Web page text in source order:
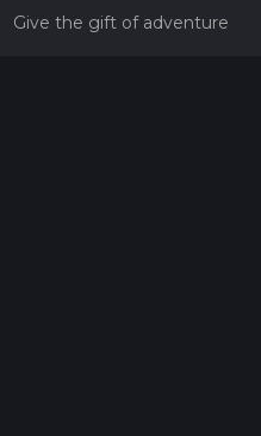
Give the gift of adventure